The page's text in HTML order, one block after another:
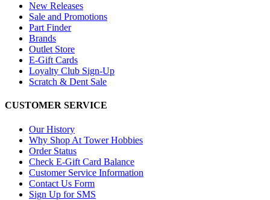
New Releases
Sale and Promotions
Part Finder
Brands
Outlet Store
E-Gift Cards
Loyalty Club Sign-Up
Scratch & Dent Sale
CUSTOMER SERVICE
Our History
Why Shop At Tower Hobbies
Order Status
Check E-Gift Card Balance
Customer Service Information
Contact Us Form
Sign Up for SMS